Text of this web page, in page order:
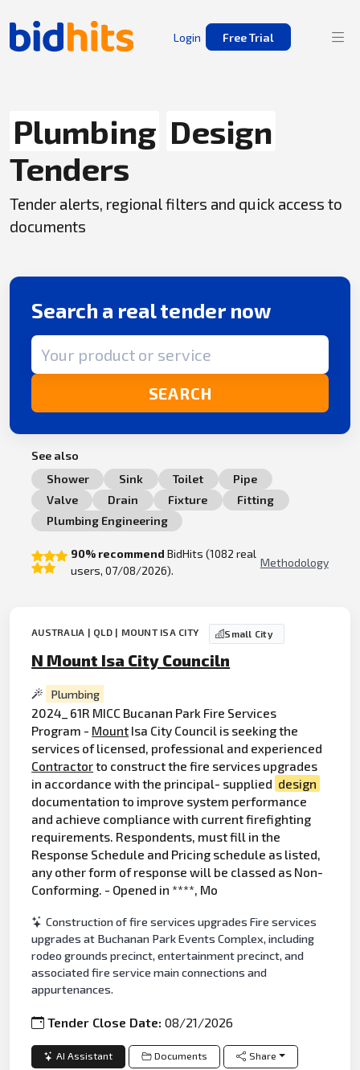
Login Free Trial
Plumbing Design
Tenders
Tender alerts, regional filters and quick access to
documents
Search a real tender now
Search term
SEARCH
See also
Shower
Sink Toilet
Pipe
Valve
Drain Fixture
Fitting
Plumbing Engineering
90% recommend BidHits (1082 real
users, 07/08/2026).
Methodology
AUSTRALIA | QLD | MOUNT ISA CITY Small City
N Mount Isa City Counciln
Plumbing
2024_ 61R MICC Bucanan Park Fire Services
Program - Mount Isa City Council is seeking the
services of licensed, professional and experienced
Contractorto construct the fire services upgrades
in accordance with the principal- supplied design
documentation to improve system performance
and achieve compliance with current firefighting
requirements. Respondents, must fill in the
Response Schedule and Pricing schedule as listed,
any other form of response will be classed as Non-
Conforming. - Opened in ****, Mo
Construction of fire services upgrades Fire services
upgrades at Buchanan Park Events Complex, including
rodeo grounds precinct, entertainment precinct, and
associated fire service main connections and
appurtenances.
Tender Close Date:08/21/2026
AI Assistant Documents Share